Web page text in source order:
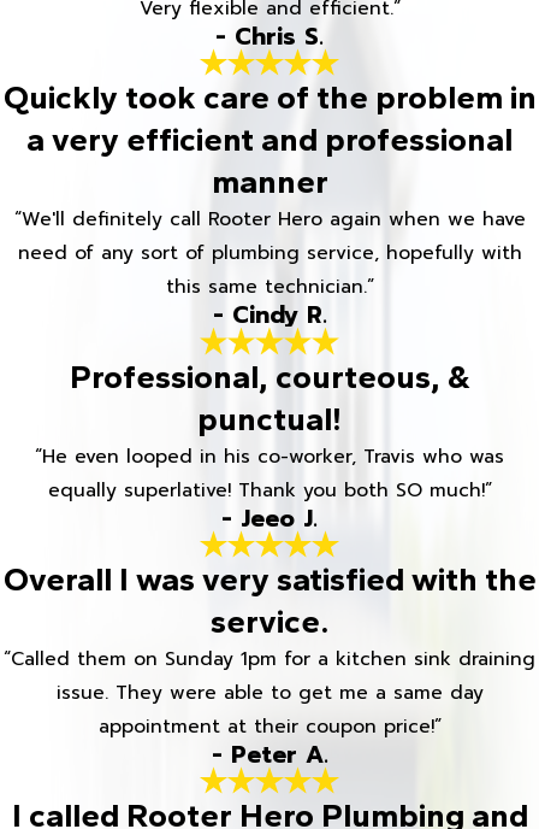
Very flexible and efficient.”
- Chris S.
Quickly took care of the problem in
a very efficient and professional
manner
“We'll definitely call Rooter Hero again when we have
need of any sort of plumbing service, hopefully with
this same technician.”
- Cindy R.
Professional, courteous, &
punctual!
“He even looped in his co-worker, Travis who was
equally superlative! Thank you both SO much!”
- Jeeo J.
Overall I was very satisfied with the
service.
“Called them on Sunday 1pm for a kitchen sink draining
issue. They were able to get me a same day
appointment at their coupon price!”
- Peter A.
I called Rooter Hero Plumbing and